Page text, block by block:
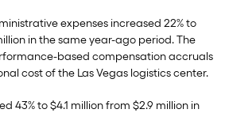
expenses increased 22% to
in the same year-ago period. The
based compensation accruals
cost of the Las Vegas logistics center.
43% to $4.1 million from $2.9 million in